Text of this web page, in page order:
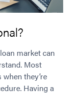
market can
Most
they’re
Having a